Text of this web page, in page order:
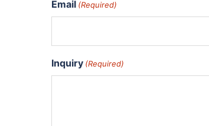
Email (Required)
Inquiry (Required)